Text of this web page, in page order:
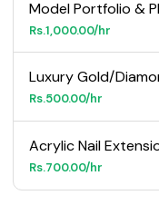
Model Portfolio &
Rs.1,000.00/hr
Luxury Gold/
Rs.500.00/hr
Acrylic Nail
Rs.700.00/hr